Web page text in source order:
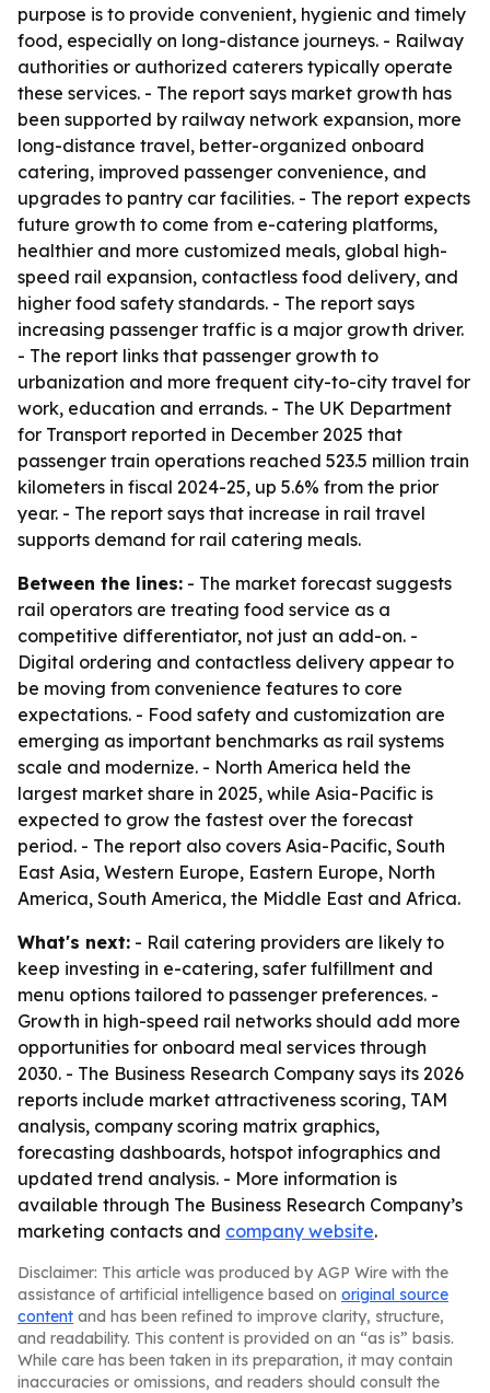
purpose is to provide convenient, hygienic and timely
food, especially on long-distance journeys. - Railway
authorities or authorized caterers typically operate
these services. - The report says market growth has
been supported by railway network expansion, more
long-distance travel, better-organized onboard
catering, improved passenger convenience, and
upgrades to pantry car facilities. - The report expects
future growth to come from e-catering platforms,
healthier and more customized meals, global high-
speed rail expansion, contactless food delivery, and
higher food safety standards. - The report says
increasing passenger traffic is a major growth driver.
- The report links that passenger growth to
urbanization and more frequent city-to-city travel for
work, education and errands. - The UK Department
for Transport reported in December 2025 that
passenger train operations reached 523.5 million train
kilometers in fiscal 2024-25, up 5.6% from the prior
year. - The report says that increase in rail travel
supports demand for rail catering meals.
Between the lines: - The market forecast suggests
rail operators are treating food service as a
competitive differentiator, not just an add-on. -
Digital ordering and contactless delivery appear to
be moving from convenience features to core
expectations. - Food safety and customization are
emerging as important benchmarks as rail systems
scale and modernize. - North America held the
largest market share in 2025, while Asia-Pacific is
expected to grow the fastest over the forecast
period. - The report also covers Asia-Pacific, South
East Asia, Western Europe, Eastern Europe, North
America, South America, the Middle East and Africa.
What's next: - Rail catering providers are likely to
keep investing in e-catering, safer fulfillment and
menu options tailored to passenger preferences. -
Growth in high-speed rail networks should add more
opportunities for onboard meal services through
2030. - The Business Research Company says its 2026
reports include market attractiveness scoring, TAM
analysis, company scoring matrix graphics,
forecasting dashboards, hotspot infographics and
updated trend analysis. - More information is
available through The Business Research Company’s
marketing contacts and company website.
Disclaimer: This article was produced by AGP Wire with the
assistance of artificial intelligence based on original source
content and has been refined to improve clarity, structure,
and readability. This content is provided on an “as is” basis.
While care has been taken in its preparation, it may contain
inaccuracies or omissions, and readers should consult the